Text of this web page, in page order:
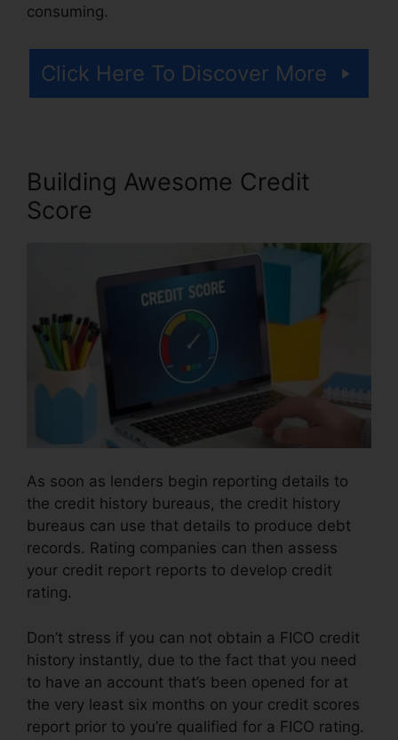
consuming.
Click Here To Discover More
Building Awesome Credit
Score
As soon as lenders begin reporting details to
the credit history bureaus, the credit history
bureaus can use that details to produce debt
records. Rating companies can then assess
your credit report reports to develop credit
rating.
Don’t stress if you can not obtain a FICO credit
history instantly, due to the fact that you need
to have an account that’s been opened for at
the very least six months on your credit scores
report prior to you’re qualified for a FICO rating.